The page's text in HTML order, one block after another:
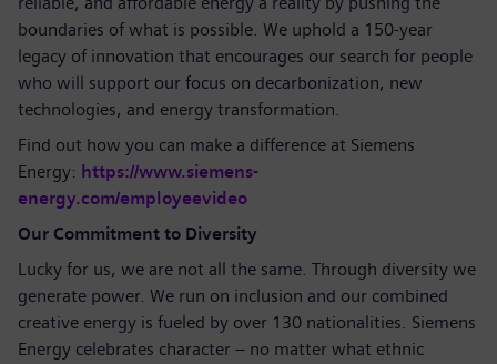
boundaries of what is possible. We uphold a 150-year
legacy of innovation that encourages our search for people
who will support our focus on decarbonization, new
technologies, and energy transformation.
Find out how you can make a difference at Siemens
Energy: https://www.siemens-
energy.com/employeevideo
Our Commitment to Diversity
Lucky for us, we are not all the same. Through diversity we
generate power. We run on inclusion and our combined
creative energy is fueled by over 130 nationalities. Siemens
Energy celebrates character – no matter what ethnic